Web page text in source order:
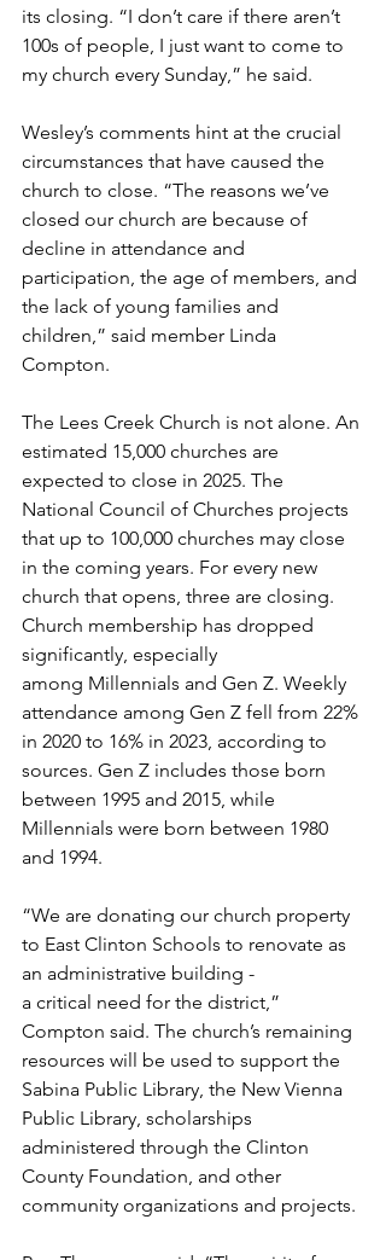
its closing. “I don’t care if there aren’t
100s of people, I just want to come to
my church every Sunday,” he said.
Wesley’s comments hint at the crucial
circumstances that have caused the
church to close. “The reasons we’ve
closed our church are because of
decline in attendance and
participation, the age of members, and
the lack of young families and
children,” said member Linda
Compton.
The Lees Creek Church is not alone. An
estimated 15,000 churches are
expected to close in 2025. The
National Council of Churches projects
that up to 100,000 churches may close
in the coming years. For every new
church that opens, three are closing.
Church membership has dropped
significantly, especially
among Millennials and Gen Z. Weekly
attendance among Gen Z fell from 22%
in 2020 to 16% in 2023, according to
sources. Gen Z includes those born
between 1995 and 2015, while
Millennials were born between 1980
and 1994.
“We are donating our church property
to East Clinton Schools to renovate as
an administrative building -
a critical need for the district,”
Compton said. The church’s remaining
resources will be used to support the
Sabina Public Library, the New Vienna
Public Library, scholarships
administered through the Clinton
County Foundation, and other
community organizations and projects.